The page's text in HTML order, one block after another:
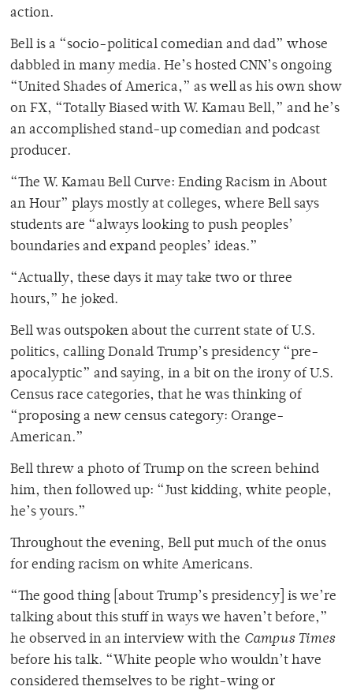
action.
Bell is a “socio-political comedian and dad” whose
dabbled in many media. He’s hosted CNN’s ongoing
“United Shades of America,” as well as his own show
on FX, “Totally Biased with W. Kamau Bell,” and he’s
an accomplished stand-up comedian and podcast
producer.
“The W. Kamau Bell Curve: Ending Racism in About
an Hour” plays mostly at colleges, where Bell says
students are “always looking to push peoples’
boundaries and expand peoples’ ideas.”
“Actually, these days it may take two or three
hours,” he joked.
Bell was outspoken about the current state of U.S.
politics, calling Donald Trump’s presidency “pre-
apocalyptic” and saying, in a bit on the irony of U.S.
Census race categories, that he was thinking of
“proposing a new census category: Orange-
American.”
Bell threw a photo of Trump on the screen behind
him, then followed up: “Just kidding, white people,
he’s yours.”
Throughout the evening, Bell put much of the onus
for ending racism on white Americans.
“The good thing [about Trump’s presidency] is we’re
talking about this stuff in ways we haven’t before,”
he observed in an interview with the Campus Times
before his talk. “White people who wouldn’t have
considered themselves to be right-wing or